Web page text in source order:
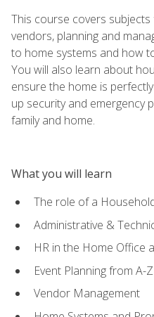
This course covers
vendors, planning and
to home systems and how
You will also learn about
ensure the home is
up security and emergency
family and home.
What you will learn
The role of a
Administrative &
HR in the Home Office
Event Planning from A-Z
Vendor Management